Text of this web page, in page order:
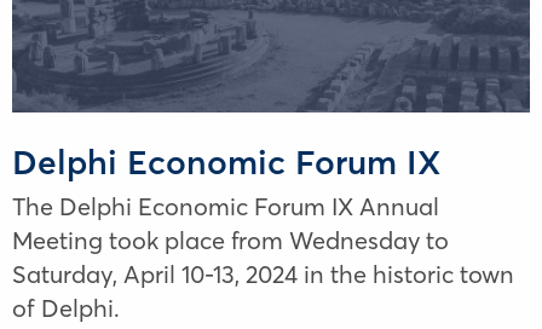
Delphi Economic Forum IX
The Delphi Economic Forum IX Annual
Meeting took place from Wednesday to
Saturday, April 10-13, 2024 in the historic town
of Delphi.